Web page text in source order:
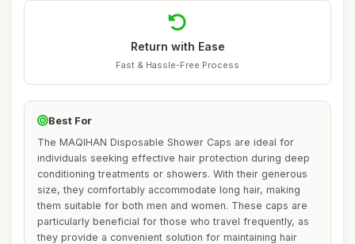
Return with Ease
Fast & Hassle-Free Process
Best For
The MAQIHAN Disposable Shower Caps are ideal for
individuals seeking effective hair protection during deep
conditioning treatments or showers. With their generous
size, they comfortably accommodate long hair, making
them suitable for both men and women. These caps are
particularly beneficial for those who travel frequently, as
they provide a convenient solution for maintaining hair